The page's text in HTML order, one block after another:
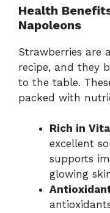
Health
Napoleons
Strawberries are
recipe, and they
to the table.
packed with
Rich in
excellent
supports
glowing